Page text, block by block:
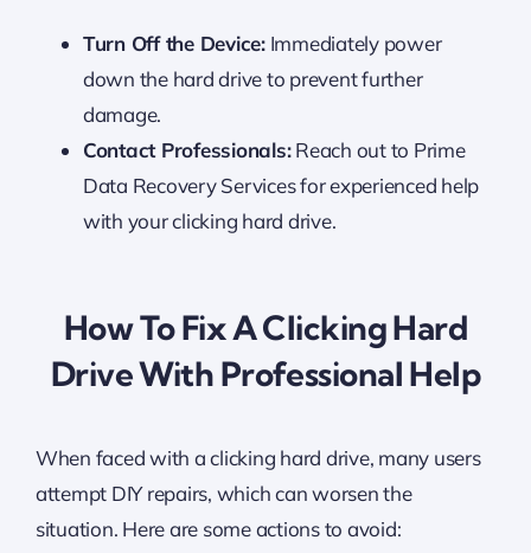
Turn Off the Device:Immediately power
down the hard drive to prevent further
damage.
Contact Professionals:Reach out to Prime
Data Recovery Services for experienced help
with your clicking hard drive.
How To Fix A Clicking Hard
Drive With Professional Help
When faced with a clicking hard drive, many users
attempt DIY repairs, which can worsen the
situation. Here are some actions to avoid: